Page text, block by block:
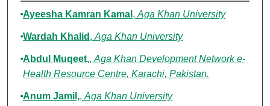
Authors
Ayeesha Kamran Kamal , Aga Khan University
Wardah Khalid , Aga Khan University
Abdul Muqeet,, Aga Khan Development Network e-
Health Resource Centre, Karachi, Pakistan.
Anum Jamil,, Aga Khan University